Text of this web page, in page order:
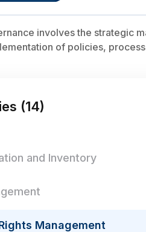
involves the strategic
of policies,
(14)
and Inventory
Management